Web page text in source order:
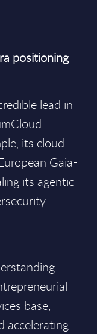
positioning
lead in
its cloud
Gaia-
its agentic
base,
accelerating